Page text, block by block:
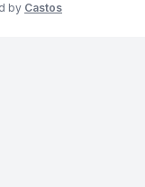
by Castos